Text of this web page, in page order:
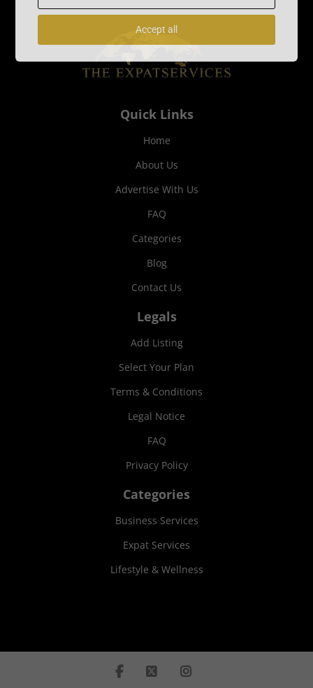
Quick Links
Home
About Us
Advertise With Us
FAQ
Categories
Blog
Contact Us
Legals
Add Listing
Select Your Plan
Terms & Conditions
Legal Notice
FAQ
Privacy Policy
Categories
Business Services
Expat Services
Lifestyle & Wellness
Accept all